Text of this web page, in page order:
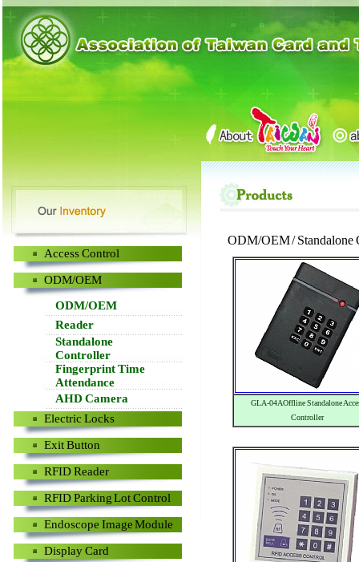
Access Control
ODM/OEM
ODM/OEM
Reader
Standalone
Controller
Fingerprint Time
Attendance
AHD Camera
Electric Locks
Exit Button
RFID Reader
RFID Parking Lot Control
Endoscope Image Module
Display Card
ODM/OEM / Standalone
GLA-04A Offline Standalone
Controller